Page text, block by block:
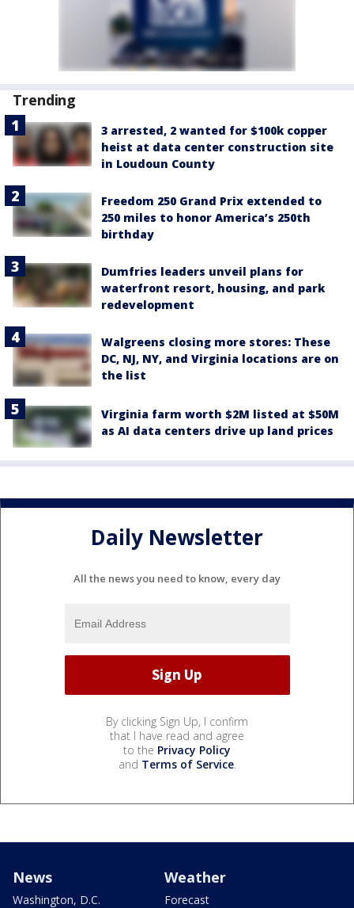
Trending
3 arrested, 2 wanted for $100k copper
heist at data center construction site
in Loudoun County
Freedom 250 Grand Prix extended to
250 miles to honor America’s 250th
birthday
Dumfries leaders unveil plans for
waterfront resort, housing, and park
redevelopment
Walgreens closing more stores: These
DC, NJ, NY, and Virginia locations are on
the list
Virginia farm worth $2M listed at $50M
as AI data centers drive up land prices
Daily Newsletter
All the news you need to know, every day
By clicking Sign Up, I confirm
that I have read and agree
to the Privacy Policy
and Terms of Service.
News
Washington, D.C.
Weather
Forecast